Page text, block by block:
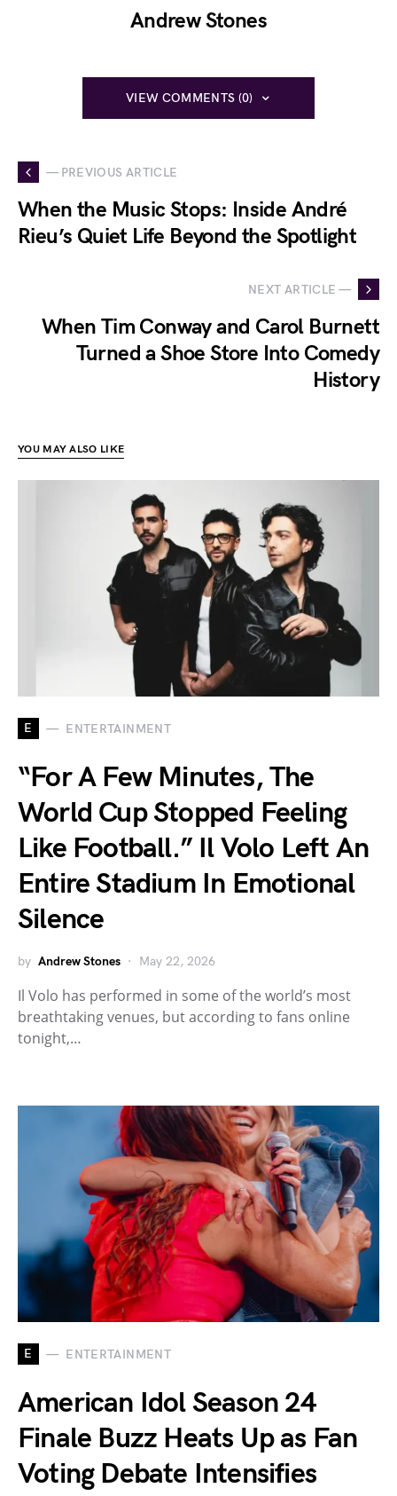
Andrew Stones
VIEW COMMENTS (0)
— PREVIOUS ARTICLE
When the Music Stops: Inside André
Rieu’s Quiet Life Beyond the Spotlight
NEXT ARTICLE —
When Tim Conway and Carol Burnett
Turned a Shoe Store Into Comedy
History
YOU MAY ALSO LIKE
E ENTERTAINMENT
“For A Few Minutes, The
World Cup Stopped Feeling
Like Football.” Il Volo Left An
Entire Stadium In Emotional
Silence
by Andrew Stones May 22, 2026
Il Volo has performed in some of the world’s most
breathtaking venues, but according to fans online
tonight,…
E ENTERTAINMENT
American Idol Season 24
Finale Buzz Heats Up as Fan
Voting Debate Intensifies